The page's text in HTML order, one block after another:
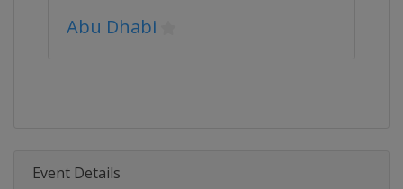
Abu Dhabi
Event Details